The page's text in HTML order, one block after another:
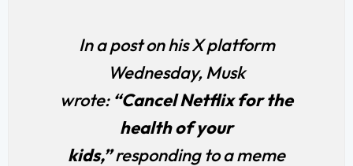
In a post on his X platform
Wednesday, Musk
wrote: “Cancel Netflix for the
health of your
kids,”responding to a meme